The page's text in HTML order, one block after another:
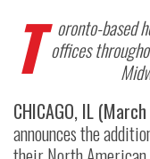
T
oronto-based
offices
CHICAGO, IL
announces the